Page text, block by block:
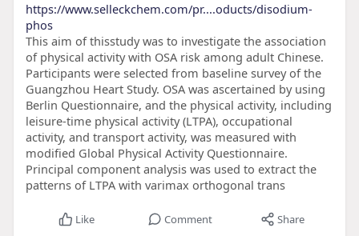
https://www.selleckchem.com/pr....oducts/disodium-
phos
This aim of thisstudy was to investigate the association
of physical activity with OSA risk among adult Chinese.
Participants were selected from baseline survey of the
Guangzhou Heart Study. OSA was ascertained by using
Berlin Questionnaire, and the physical activity, including
leisure-time physical activity (LTPA), occupational
activity, and transport activity, was measured with
modified Global Physical Activity Questionnaire.
Principal component analysis was used to extract the
patterns of LTPA with varimax orthogonal trans
Like Comment Share